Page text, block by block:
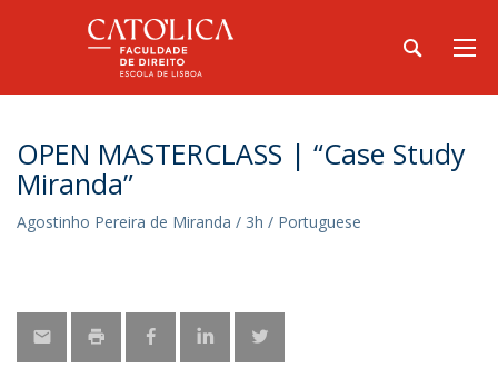
OPEN MASTERCLASS | “Case Study
Miranda”
Agostinho Pereira de Miranda / 3h / Portuguese